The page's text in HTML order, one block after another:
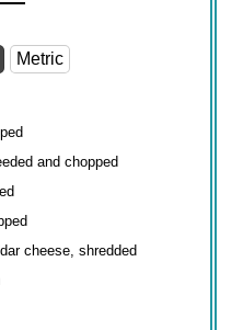
Metric
and chopped
cheese, shredded